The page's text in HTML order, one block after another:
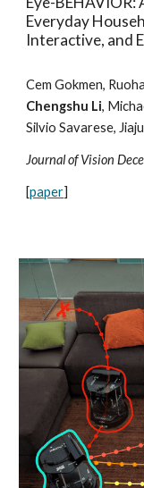
Everyday
Interactive, and
Cem Gokmen,
Chengshu Li,
Silvio Savarese,
Journal of Vision
[paper]